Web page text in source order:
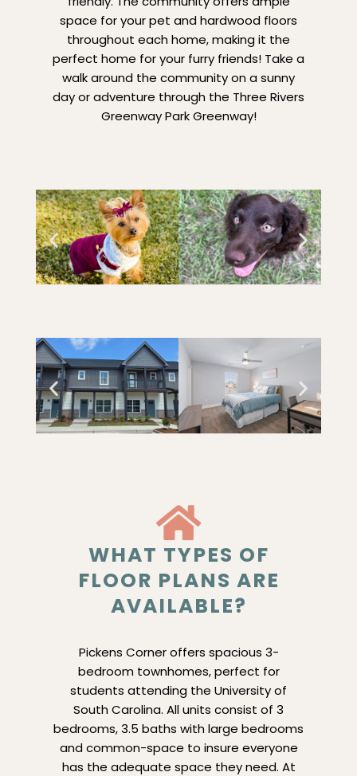
space for your pet and hardwood floors
throughout each home, making it the
perfect home for your furry friends! Take a
walk around the community on a sunny
day or adventure through the Three Rivers
Greenway Park Greenway!
WHAT TYPES OF
FLOOR PLANS ARE
AVAILABLE?
Pickens Corner offers spacious 3-
bedroom townhomes, perfect for
students attending the University of
South Carolina. All units consist of 3
bedrooms, 3.5 baths with large bedrooms
and common-space to insure everyone
has the adequate space they need. At